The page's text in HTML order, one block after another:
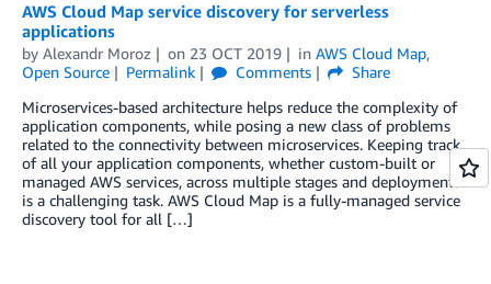
AWS Cloud Map service discovery for serverless
applications
by Alexandr Moroz on 23 OCT 2019 in AWS Cloud Map,
Open Source
Permalink Comments
Share
Microservices-based architecture helps reduce the complexity of
application components, while posing a new class of problems
related to the connectivity between microservices. Keeping track
of all your application components, whether custom-built or
managed AWS services, across multiple stages and deployments
is a challenging task. AWS Cloud Map is a fully-managed service
discovery tool for all […]